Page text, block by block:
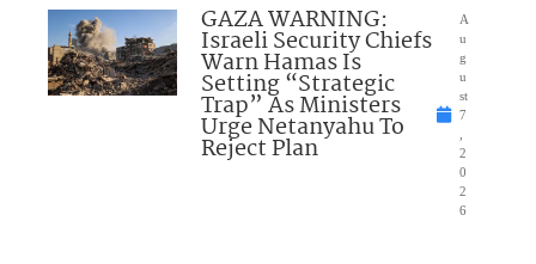
GAZA WARNING:
Israeli Security Chiefs
Warn Hamas Is
Setting “Strategic
Trap” As Ministers
Urge Netanyahu To
Reject Plan
A
u
g
u
st
7
2
0
2
6